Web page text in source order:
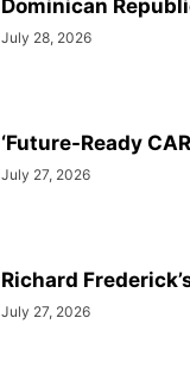
Dominican
July 28, 2026
‘Future-Ready
July 27, 2026
Richard
July 27, 2026